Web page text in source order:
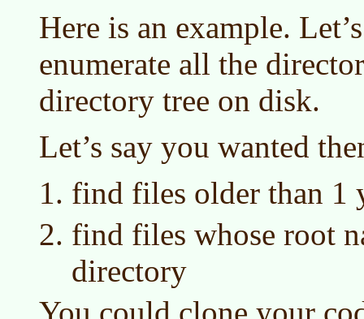
Here is an example.
enumerate all the
directory tree on disk.
Let’s say you wanted
find files older than 1
find files whose root
directory